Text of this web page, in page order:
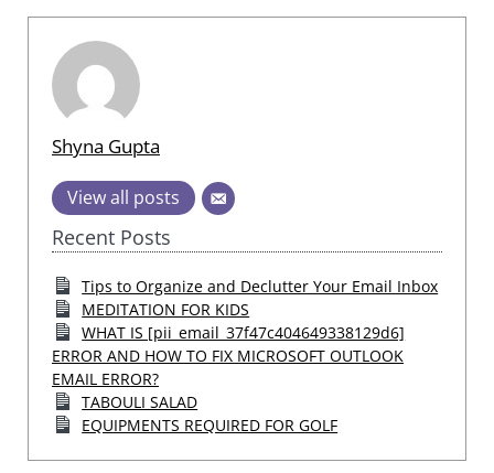
Shyna Gupta
View all posts
Recent Posts
Tips to Organize and Declutter Your Email Inbox
MEDITATION FOR KIDS
WHAT IS [pii_email_37f47c404649338129d6]
ERROR AND HOW TO FIX MICROSOFT OUTLOOK
EMAIL ERROR?
TABOULI SALAD
EQUIPMENTS REQUIRED FOR GOLF